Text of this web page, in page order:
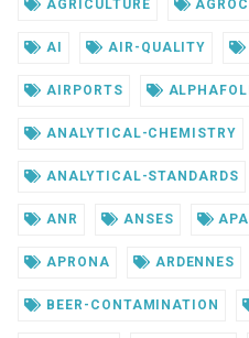
AGRICULTURE
AI AIR-QUALITY
AIRPORTS
ANALYTICAL-CHEMISTRY
ANALYTICAL-STANDARDS
ANR ANSES
APRONA ARDENNES
BEER-CONTAMINATION